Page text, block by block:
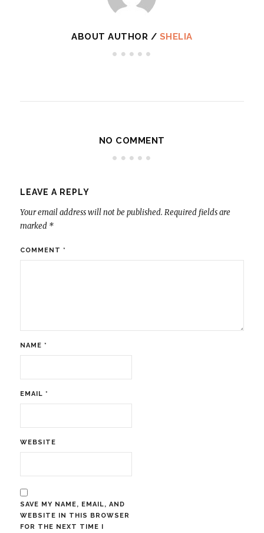
ABOUT AUTHOR / SHELIA
NO COMMENT
LEAVE A REPLY
Your email address will not be published. Required fields are
marked *
COMMENT *
NAME *
EMAIL *
WEBSITE
SAVE MY NAME, EMAIL, AND
WEBSITE IN THIS BROWSER
FOR THE NEXT TIME I